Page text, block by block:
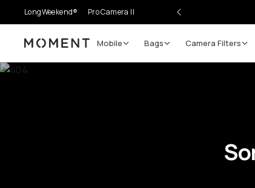
LongWeekend® Pro Camera II
Moment Mobile Bags Camera Filters